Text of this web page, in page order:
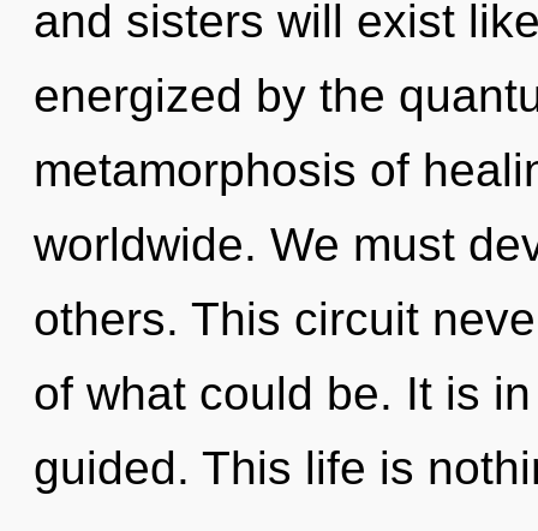
and sisters will exist
energized by the
metamorphosis of
worldwide. We must
others. This circuit
of what could be. It is
guided. This life is